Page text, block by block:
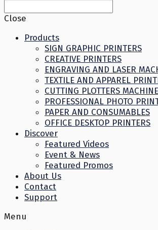
Close
Products
SIGN GRAPHIC PRINTERS
CREATIVE PRINTERS
ENGRAVING AND LASER
TEXTILE AND APPAREL
CUTTING PLOTTERS
PROFESSIONAL PHOTO
PAPER AND CONSUMABLES
OFFICE DESKTOP PRINTERS
Discover
Featured Videos
Event & News
Featured Promos
About Us
Contact
Support
Menu